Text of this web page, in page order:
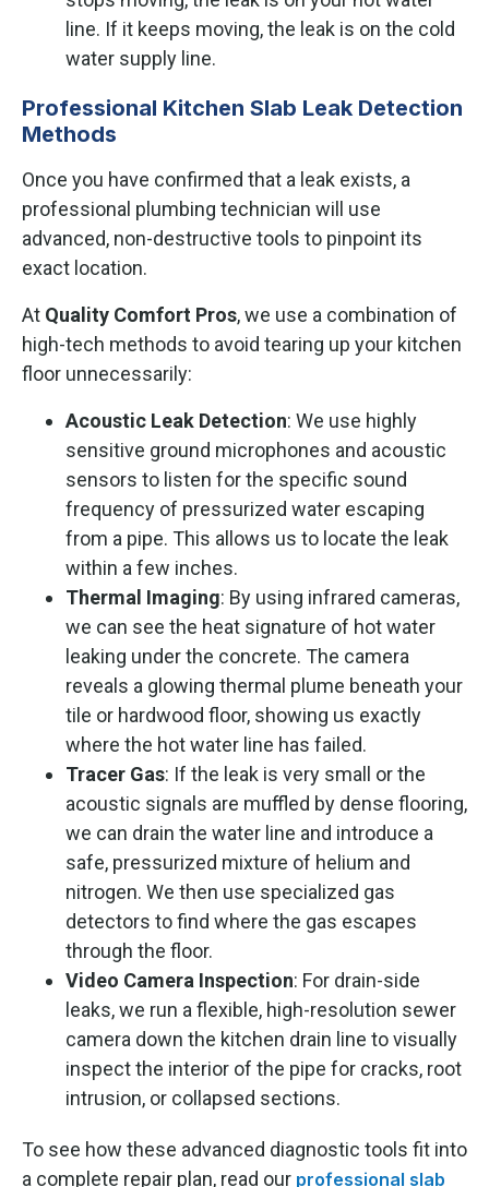
line. If it keeps moving, the leak is on the cold
water supply line.
Professional Kitchen Slab Leak Detection
Methods
Once you have confirmed that a leak exists, a
professional plumbing technician will use
advanced, non-destructive tools to pinpoint its
exact location.
At Quality Comfort Pros, we use a combination of
high-tech methods to avoid tearing up your kitchen
floor unnecessarily:
Acoustic Leak Detection: We use highly
sensitive ground microphones and acoustic
sensors to listen for the specific sound
frequency of pressurized water escaping
from a pipe. This allows us to locate the leak
within a few inches.
Thermal Imaging: By using infrared cameras,
we can see the heat signature of hot water
leaking under the concrete. The camera
reveals a glowing thermal plume beneath your
tile or hardwood floor, showing us exactly
where the hot water line has failed.
Tracer Gas: If the leak is very small or the
acoustic signals are muffled by dense flooring,
we can drain the water line and introduce a
safe, pressurized mixture of helium and
nitrogen. We then use specialized gas
detectors to find where the gas escapes
through the floor.
Video Camera Inspection: For drain-side
leaks, we run a flexible, high-resolution sewer
camera down the kitchen drain line to visually
inspect the interior of the pipe for cracks, root
intrusion, or collapsed sections.
To see how these advanced diagnostic tools fit into
a complete repair plan, read our professional slab